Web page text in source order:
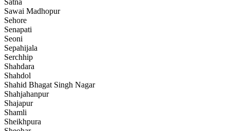
Satna
Sawai Madhopur
Sehore
Senapati
Seoni
Sepahijala
Serchhip
Shahdara
Shahdol
Shahid Bhagat Singh Nagar
Shahjahanpur
Shajapur
Shamli
Sheikhpura